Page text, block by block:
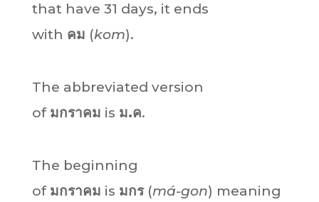
that have 31 days, it ends
with คม (kom).
The abbreviated version
of มกราคม is ม.ค.
The beginning
of มกราคม is มกร(má-gon) meaning